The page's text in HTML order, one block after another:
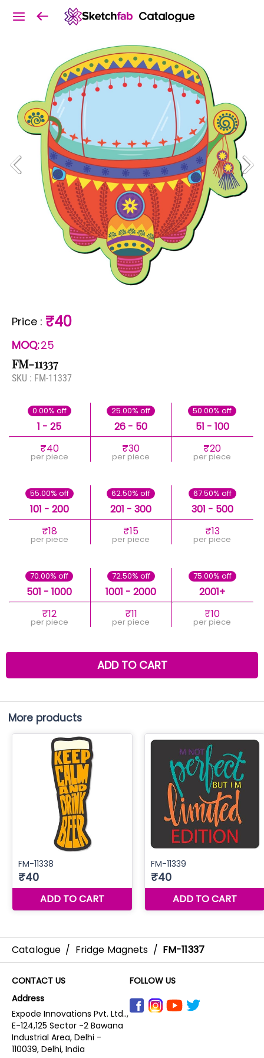
Catalogue
Price : ₹40
MOQ:25
FM-11337
SKU : FM-11337
0.00% off
1 - 25
₹40
per piece
25.00% off
26 - 50
₹30
per piece
50.00% off
51 - 100
₹20
per piece
55.00% off
101 - 200
₹18
per piece
62.50% off
201 - 300
₹15
per piece
67.50% off
301 - 500
₹13
per piece
70.00% off
501 - 1000
₹12
per piece
72.50% off
1001 - 2000
₹11
per piece
75.00% off
2001+
₹10
per piece
ADD TO CART
More products
Catalogue / Fridge Magnets / FM-11337
CONTACT US
Address
Expode Innovations Pvt. Ltd..,
E-124,125 Sector -2 Bawana
Industrial Area, Delhi -
110039, Delhi, India
FOLLOW US